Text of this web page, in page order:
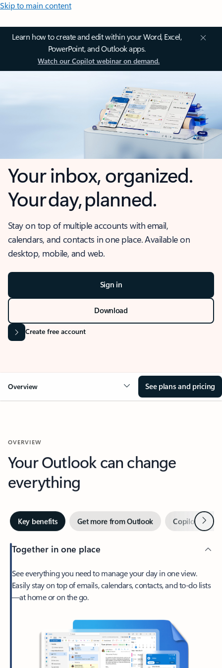
Skip to main content
Learn how to create and edit within your Word, Excel,
PowerPoint, and Outlook apps.
Watch our Copilot webinar on demand.
Your inbox, organized.
Your day, planned.
Stay on top of multiple accounts with email,
calendars, and contacts in one place. Available on
desktop, mobile, and web.
Sign in
Download
Create free account
Overview See plans and pricing
OVERVIEW
Your Outlook can change
everything
Key benefits Get more from Outlook Copilot inNext
Together in one place
See everything you need to manage your day in one view.
Easily stay on top of emails, calendars, contacts, and to-do lists
—at home or on the go.